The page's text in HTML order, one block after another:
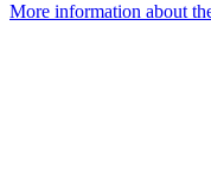
More information about